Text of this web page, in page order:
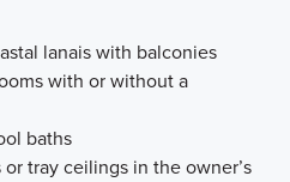
lanais with balconies
with or without a
baths
tray ceilings in the owner’s